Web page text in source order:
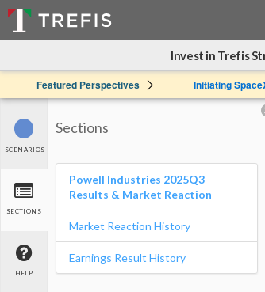
Invest in Trefis
Featured Perspectives Initiating
SCENARIOS
SECTIONS
HELP
Sections
Powell Industries 2025Q3
Results & Market Reaction
Market Reaction History
Earnings Result History